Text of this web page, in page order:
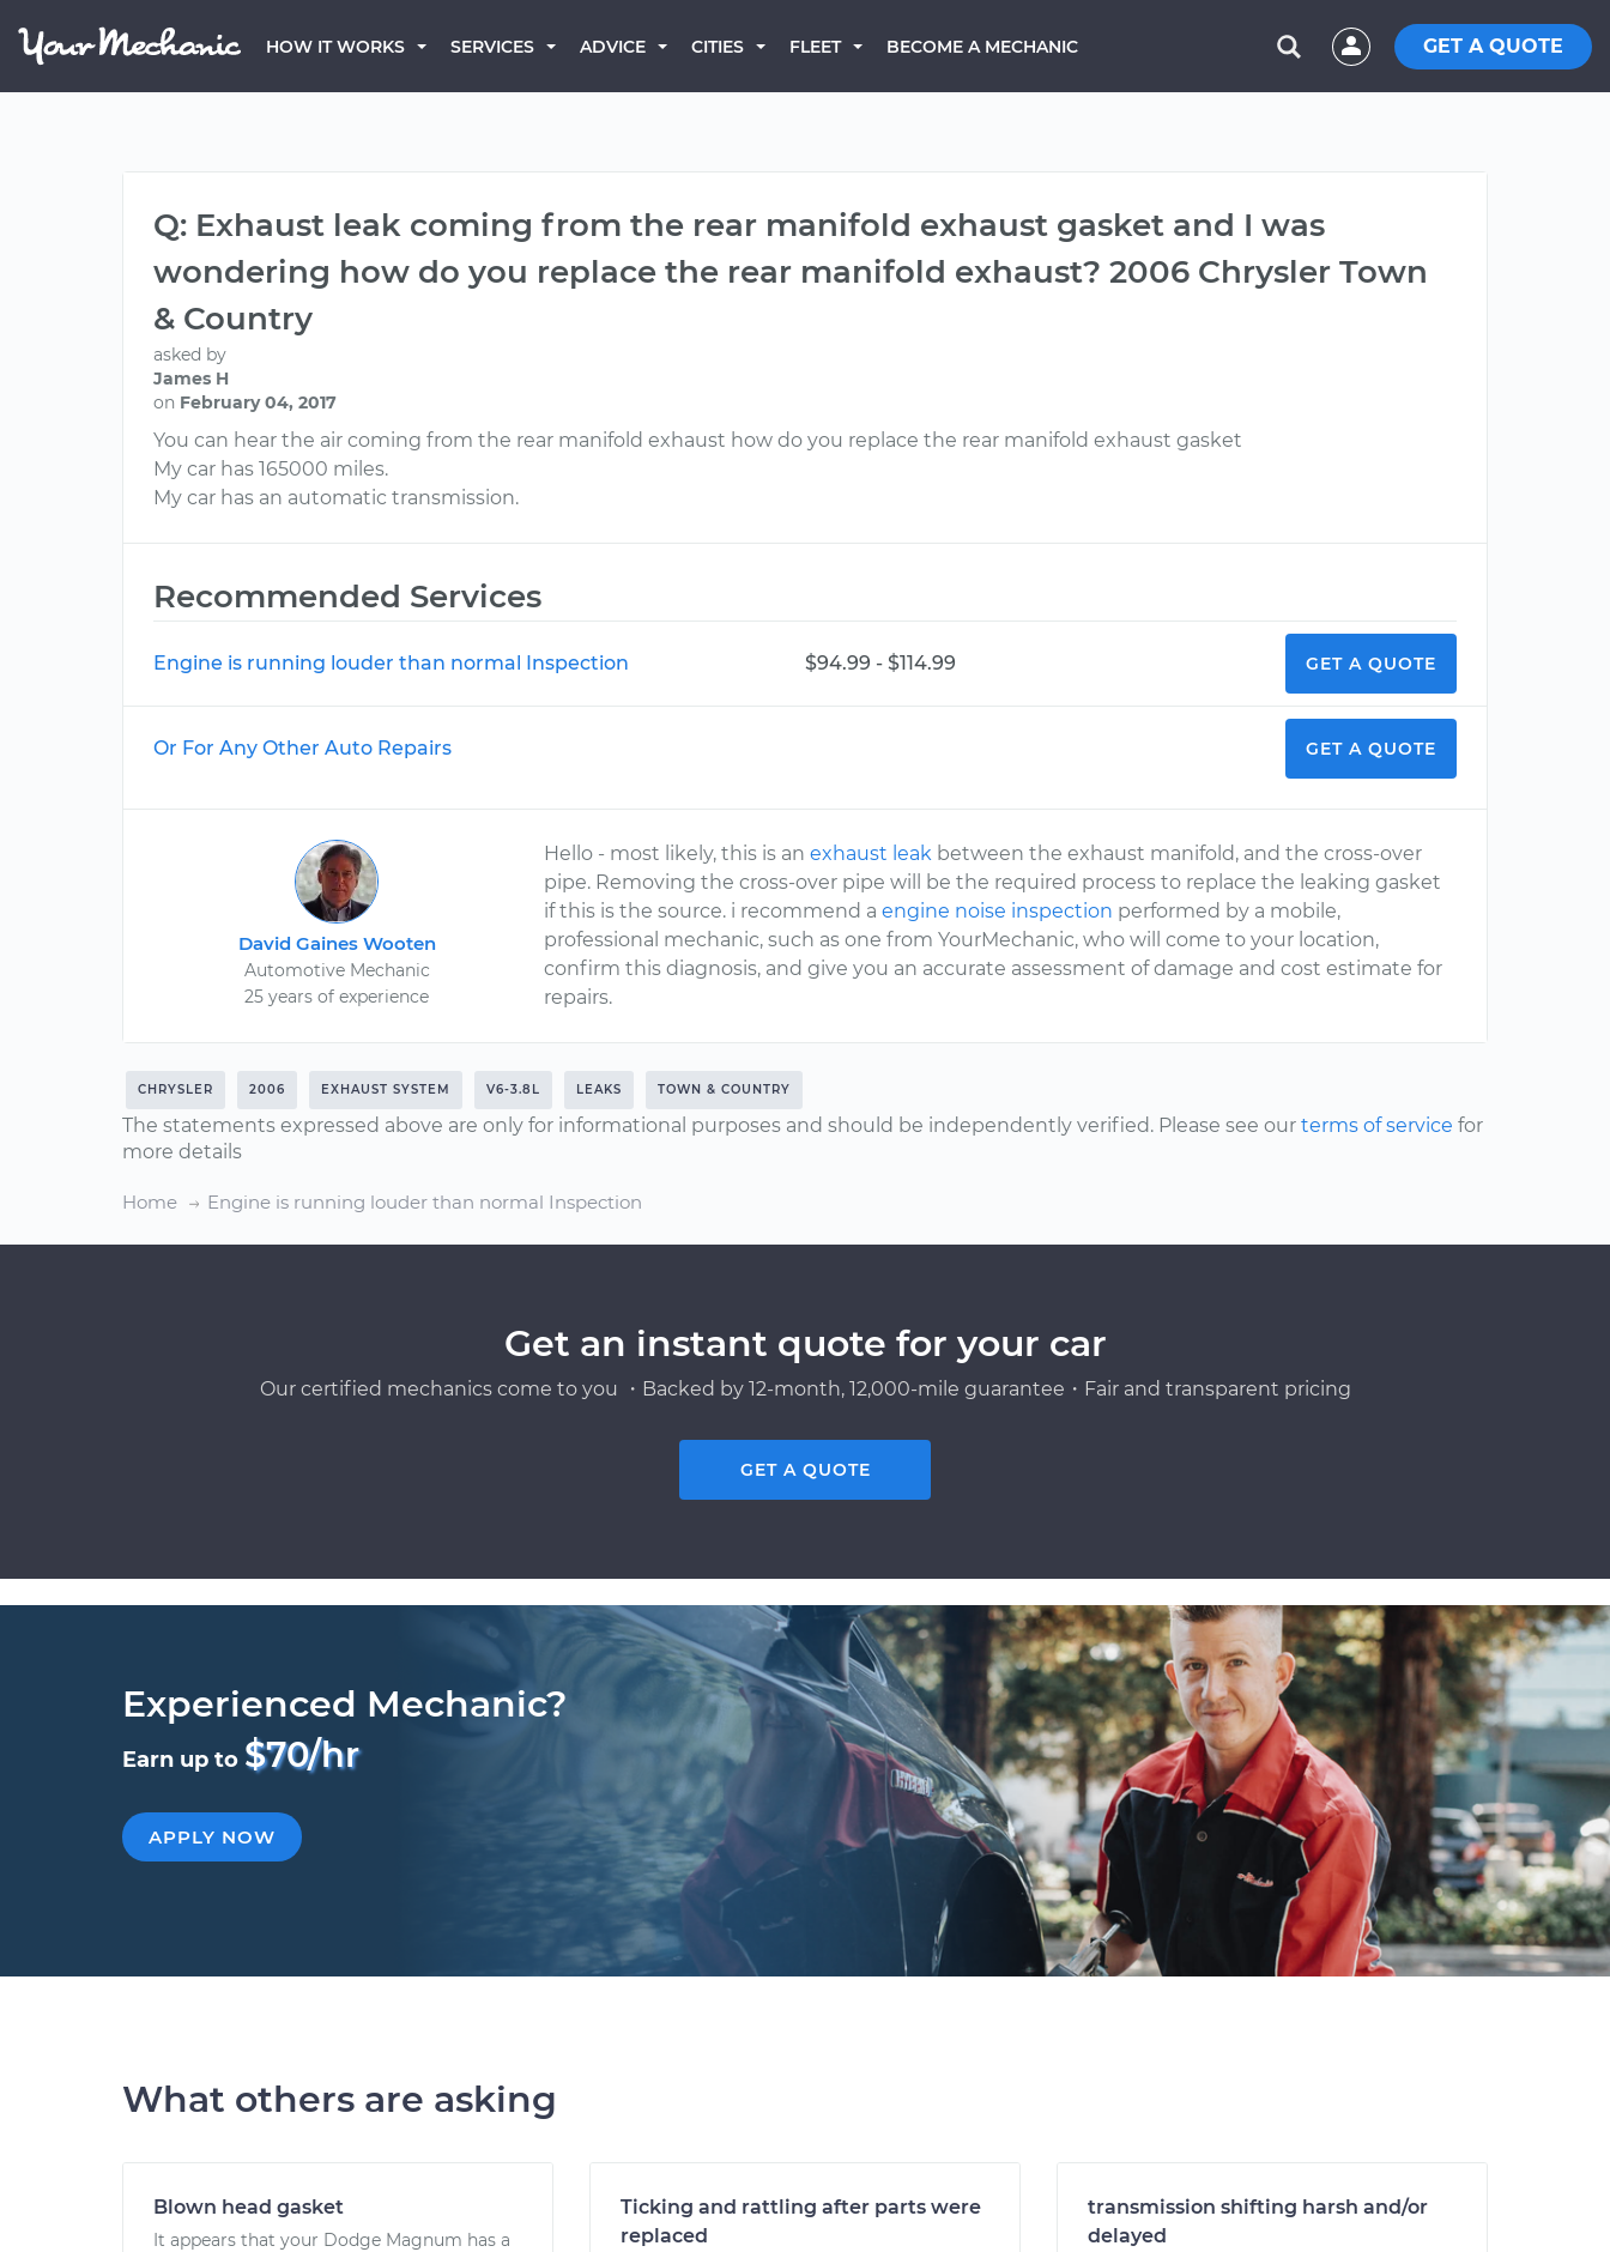
HOW IT WORKS SERVICES ADVICE CITIES FLEET BECOME A MECHANIC GET A QUOTE
Q: Exhaust leak coming from the rear manifold exhaust gasket and I was
wondering how do you replace the rear manifold exhaust? 2006 Chrysler Town
& Country
asked by
James H
on February 04, 2017
You can hear the air coming from the rear manifold exhaust how do you replace the rear manifold exhaust gasket
My car has 165000 miles.
My car has an automatic transmission.
Recommended Services
Engine is running louder than normal Inspection $94.99 - $114.99 GET A QUOTE
Or For Any Other Auto Repairs GET A QUOTE
David Gaines Wooten
Automotive Mechanic
25 years of experience
Hello - most likely, this is anexhaust leak between the exhaust manifold, and the cross-over
pipe. Removing the cross-over pipe will be the required process to replace the leaking gasket
if this is the source. i recommend aengine noise inspection performed by a mobile,
professional mechanic, such as one from YourMechanic, who will come to your location,
confirm this diagnosis, and give you an accurate assessment of damage and cost estimate for
repairs.
CHRYSLER 2006 EXHAUST SYSTEM V6-3.8L LEAKS TOWN & COUNTRY
The statements expressed above are only for informational purposes and should be independently verified. Please see our terms of service for
more details
Home Engine is running louder than normal Inspection
Get an instant quote for your car
Our certified mechanics come to you ・Backed by 12-month, 12,000-mile guarantee・Fair and transparent pricing
GET A QUOTE
Experienced Mechanic?
Earn up to $70/hr
APPLY NOW
What others are asking
Blown head gasket
It appears that your Dodge Magnum has a
Ticking and rattling after parts were
replaced
transmission shifting harsh and/or
delayed